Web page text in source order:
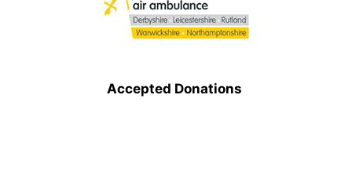
Accepted Donations